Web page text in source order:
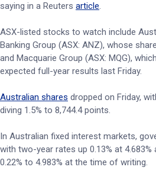
saying in a Reuters article.
ASX-listed stocks to watch include
Banking Group (ASX: ANZ), whose
and Macquarie Group (ASX: MQG),
expected full-year results last Friday.
Australian shares dropped on Friday,
diving 1.5% to 8,744.4 points.
In Australian fixed interest markets,
with two-year rates up 0.13% at
0.22% to 4.983% at the time of writing.